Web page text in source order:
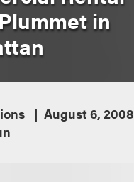
in
August 6, 2008